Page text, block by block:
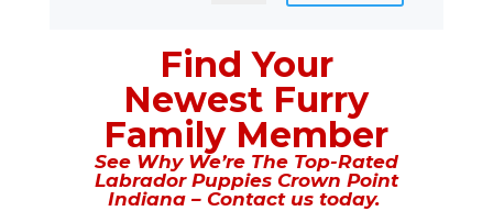
Find Your
Newest Furry
Family Member
See Why We’re The Top-Rated
Labrador Puppies Crown Point
Indiana – Contact us today.